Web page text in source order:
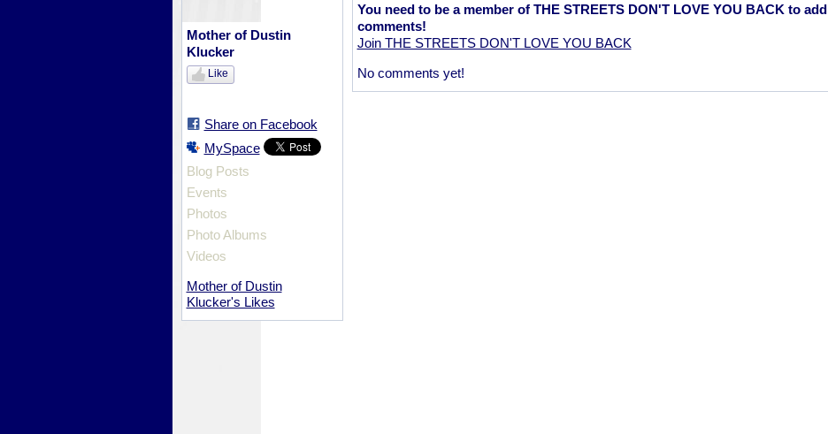
Mother of Dustin
Klucker
Like
Share on Facebook
MySpace
Blog Posts
Events
Photos
Photo Albums
Videos
Mother of Dustin
Klucker's Likes
You need to be a member of THE STREETS DON'T LOVE YOU BACK to add
comments!
Join THE STREETS DON'T LOVE YOU BACK
No comments yet!